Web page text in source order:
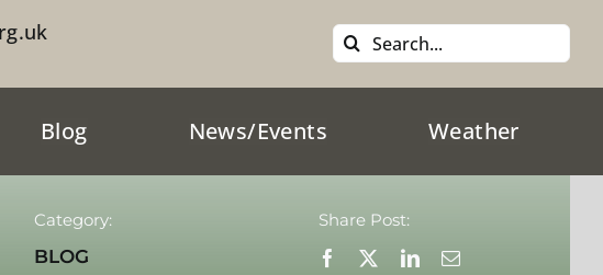
Search
for:
Blog News/Events Weather
Category:
BLOG
Share Post: